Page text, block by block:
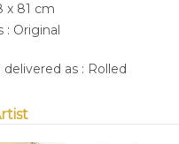
x 81 cm
: Original
as : Rolled